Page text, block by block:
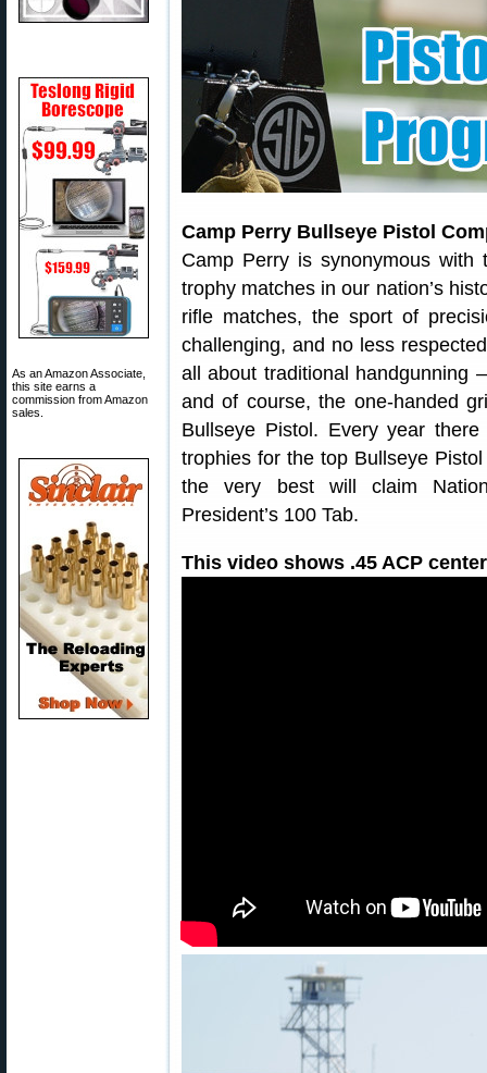
As an Amazon Associate,
this site earns a
commission from Amazon
sales.
Camp Perry Bullseye Pistol
Camp Perry is synonymous with
trophy matches in our nation’s
rifle matches, the sport of
challenging, and no less
all about traditional handgunning
and of course, the one-handed
Bullseye Pistol. Every year
trophies for the top Bullseye
the very best will claim
President’s 100 Tab.
This video shows .45 ACP